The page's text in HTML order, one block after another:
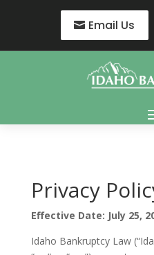
Email Us
Privacy
Effective Date: July 25,
Idaho Bankruptcy Law